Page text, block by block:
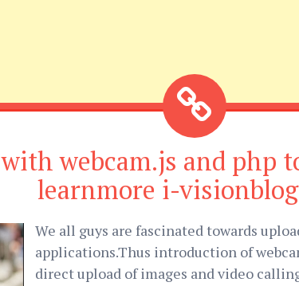
webcam.js and php
learnmore i-
We all guys are fascinated towards
applications.Thus introduction of
direct upload of images and video